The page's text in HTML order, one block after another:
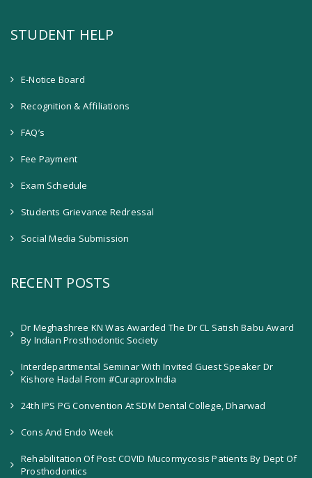
STUDENT HELP
E-Notice Board
Recognition & Affiliations
FAQ’s
Fee Payment
Exam Schedule
Students Grievance Redressal
Social Media Submission
RECENT POSTS
Dr Meghashree KN Was Awarded The Dr CL Satish Babu Award
By Indian Prosthodontic Society
Interdepartmental Seminar With Invited Guest Speaker Dr
Kishore Hadal From #CuraproxIndia
24th IPS PG Convention At SDM Dental College, Dharwad
Cons And Endo Week
Rehabilitation Of Post COVID Mucormycosis Patients By Dept Of
Prosthodontics